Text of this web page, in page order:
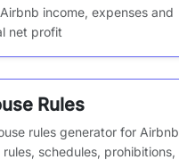
income, expenses and
net profit
Rules
rules generator for Airbnb
rules, schedules, prohibitions,